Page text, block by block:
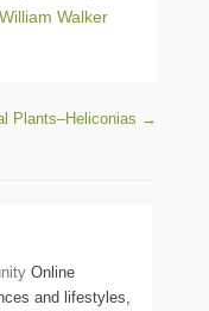
William Walker
Plants–Heliconias →
Online
and lifestyles,